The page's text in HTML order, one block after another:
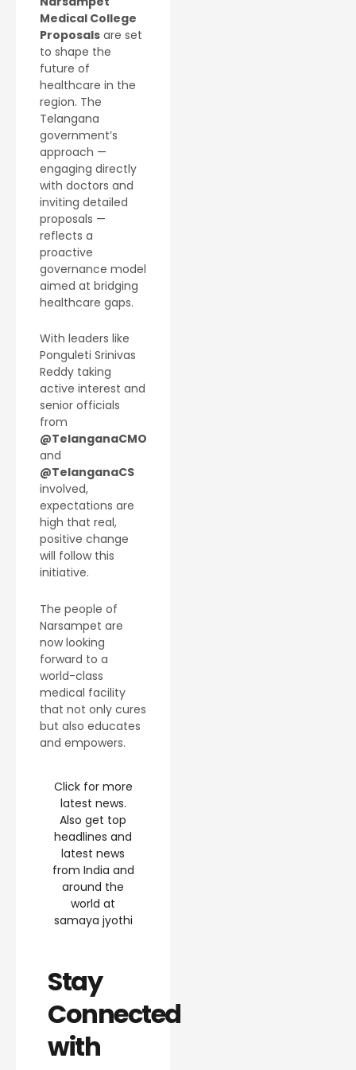
Medical College
Proposals are set
to shape the
future of
healthcare in the
region. The
Telangana
government’s
approach —
engaging directly
with doctors and
inviting detailed
proposals —
reflects a
proactive
governance model
aimed at bridging
healthcare gaps.
With leaders like
Ponguleti Srinivas
Reddy taking
active interest and
senior officials
from
@TelanganaCMO
and
@TelanganaCS
involved,
expectations are
high that real,
positive change
will follow this
initiative.
The people of
Narsampet are
now looking
forward to a
world-class
medical facility
that not only cures
but also educates
and empowers.
Click for more
latest news.
Also get top
headlines and
latest news
from India and
around the
world at
samaya jyothi
Stay
Connected
with